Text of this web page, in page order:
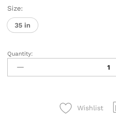
Size:
35 in
35"
Crescent
Moon
Quantity:
Wishlist